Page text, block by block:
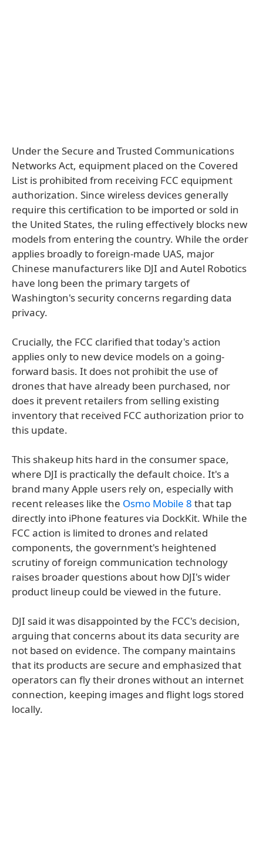
Under the Secure and Trusted Communications
Networks Act, equipment placed on the Covered
List is prohibited from receiving FCC equipment
authorization. Since wireless devices generally
require this certification to be imported or sold in
the United States, the ruling effectively blocks new
models from entering the country. While the order
applies broadly to foreign-made UAS, major
Chinese manufacturers like DJI and Autel Robotics
have long been the primary targets of
Washington's security concerns regarding data
privacy.
Crucially, the FCC clarified that today's action
applies only to new device models on a going-
forward basis. It does not prohibit the use of
drones that have already been purchased, nor
does it prevent retailers from selling existing
inventory that received FCC authorization prior to
this update.
This shakeup hits hard in the consumer space,
where DJI is practically the default choice. It's a
brand many Apple users rely on, especially with
recent releases like the Osmo Mobile 8 that tap
directly into iPhone features via DockKit. While the
FCC action is limited to drones and related
components, the government's heightened
scrutiny of foreign communication technology
raises broader questions about how DJI's wider
product lineup could be viewed in the future.
DJI said it was disappointed by the FCC's decision,
arguing that concerns about its data security are
not based on evidence. The company maintains
that its products are secure and emphasized that
operators can fly their drones without an internet
connection, keeping images and flight logs stored
locally.